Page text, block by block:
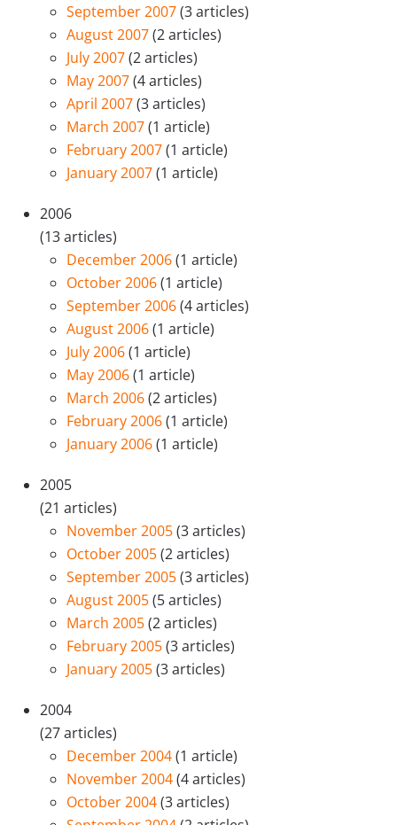
September 2007(3 articles)
August 2007(2 articles)
July 2007(2 articles)
May 2007(4 articles)
April 2007(3 articles)
March 2007(1 article)
February 2007(1 article)
January 2007(1 article)
2006
(13 articles)
December 2006(1 article)
October 2006(1 article)
September 2006(4 articles)
August 2006(1 article)
July 2006(1 article)
May 2006(1 article)
March 2006(2 articles)
February 2006(1 article)
January 2006(1 article)
2005
(21 articles)
November 2005(3 articles)
October 2005(2 articles)
September 2005(3 articles)
August 2005(5 articles)
March 2005(2 articles)
February 2005(3 articles)
January 2005(3 articles)
2004
(27 articles)
December 2004(1 article)
November 2004(4 articles)
October 2004(3 articles)